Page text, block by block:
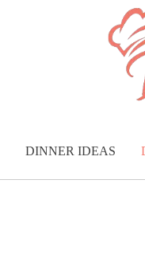
DINNER IDEAS